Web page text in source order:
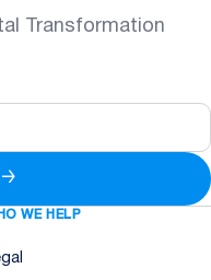
Transformation
→
WE HELP